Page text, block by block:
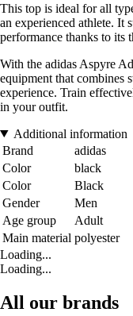
This top is ideal for all
an experienced athlete. It
performance thanks to its
With the adidas Aspyre
equipment that combines
experience. Train
in your outfit.
Additional information
Brand
adidas
Color
black
Color
Black
Gender
Men
Age group
Adult
Main material polyester
Loading...
Loading...
All our brands